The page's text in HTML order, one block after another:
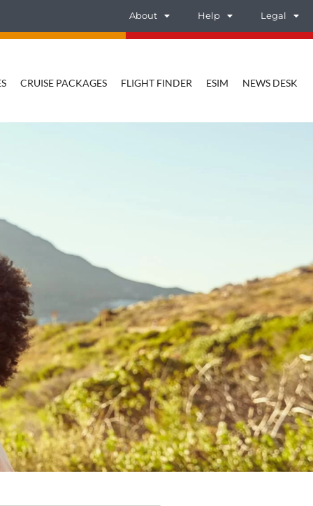
About Help Legal
CRUISE PACKAGES FLIGHT FINDER ESIM NEWS DESK